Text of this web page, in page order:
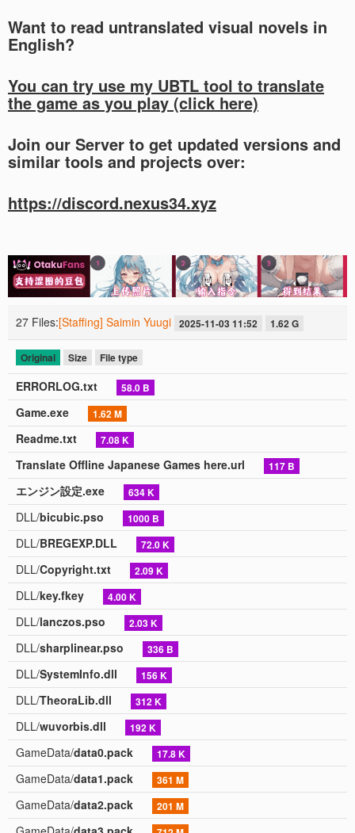
Want to read untranslated visual novels in
English?
You can try use my UBTL tool to translate
the game as you play (click here)
Join our Server to get updated versions and
similar tools and projects over:
https://discord.nexus34.xyz
27 Files:[Staffing] Saimin Yuugi 2025-11-03 11:52 1.62 G
Original Size File type
ERRORLOG.txt 58.0 B
Game.exe 1.62 M
Readme.txt 7.08 K
Translate Offline Japanese Games here.url 117 B
エンジン設定.exe 634 K
DLL/bicubic.pso 1000 B
DLL/BREGEXP.DLL 72.0 K
DLL/Copyright.txt 2.09 K
DLL/key.fkey 4.00 K
DLL/lanczos.pso 2.03 K
DLL/sharplinear.pso 336 B
DLL/SystemInfo.dll 156 K
DLL/TheoraLib.dll 312 K
DLL/wuvorbis.dll 192 K
GameData/data0.pack 17.8 K
GameData/data1.pack 361 M
GameData/data2.pack 201 M